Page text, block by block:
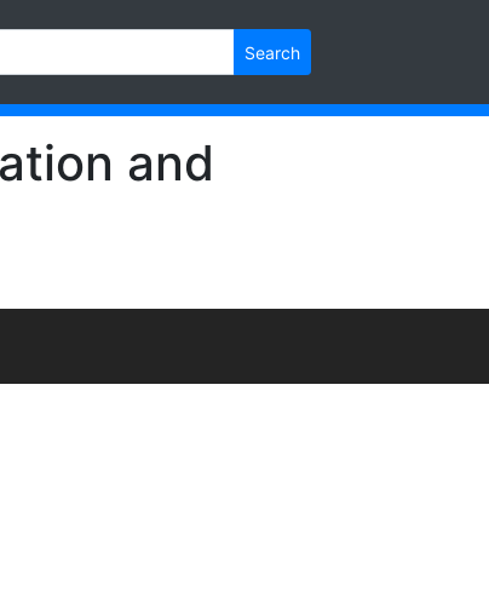
Search
and